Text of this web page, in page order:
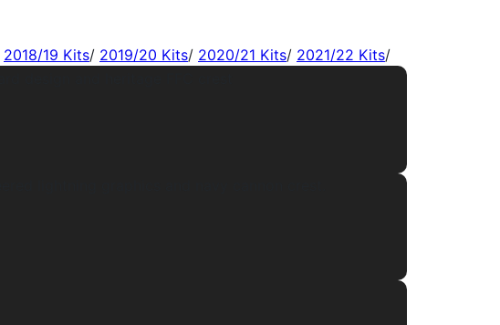
2018/19 Kits/ 2019/20 Kits/ 2020/21 Kits/ 2021/22 Kits/